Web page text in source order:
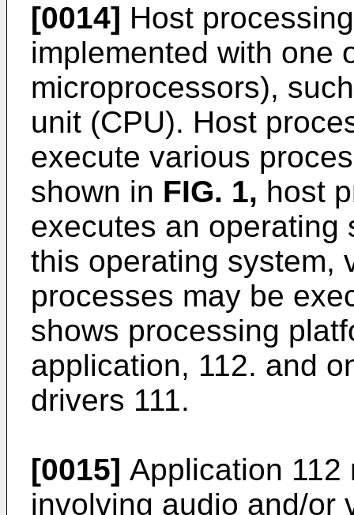
[0014] Host
implemented with one
microprocessors),
unit (CPU). Host
execute various
shown in FIG. 1, host
executes an operating
this operating system,
processes may be
shows processing
application, 112. and
drivers 111.
[0015] Application 112
involving audio and/or